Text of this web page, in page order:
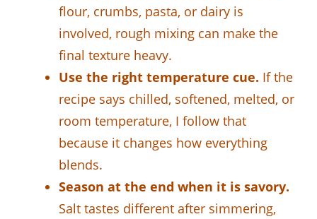
flour, crumbs, pasta, or dairy is
involved, rough mixing can make the
final texture heavy.
Use the right temperature cue. If the
recipe says chilled, softened, melted, or
room temperature, I follow that
because it changes how everything
blends.
Season at the end when it is savory.
Salt tastes different after simmering,